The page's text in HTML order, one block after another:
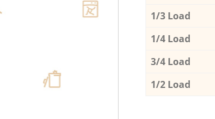
1/3 Load
1/4 Load
3/4 Load
1/2 Load